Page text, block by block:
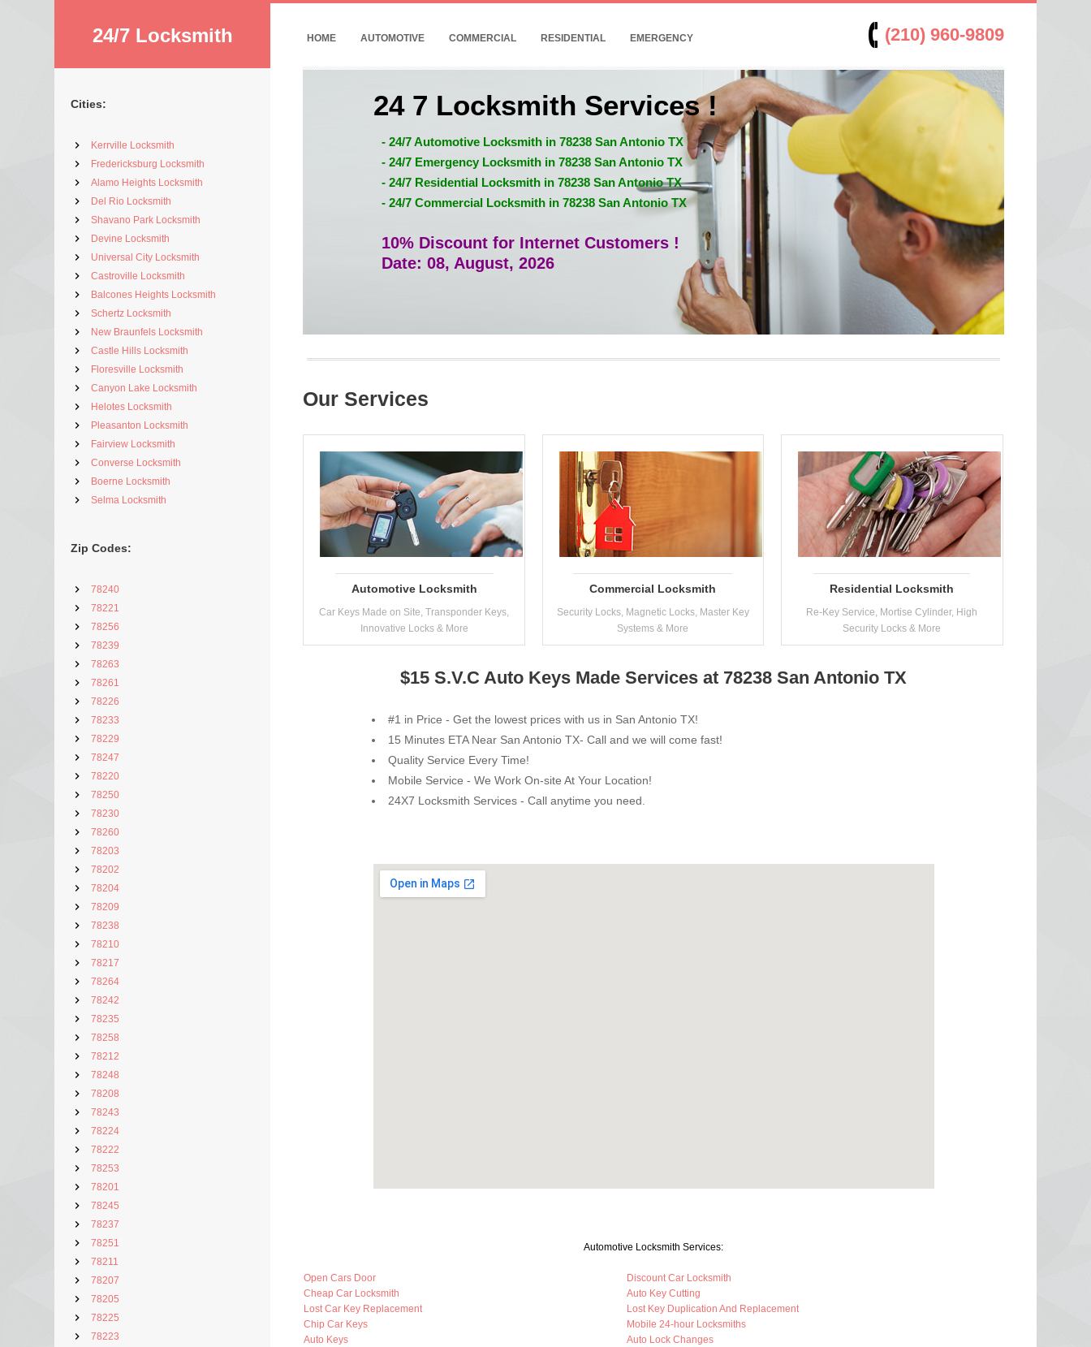
24/7 Locksmith
Cities:
Kerrville Locksmith
Fredericksburg Locksmith
Alamo Heights Locksmith
Del Rio Locksmith
Shavano Park Locksmith
Devine Locksmith
Universal City Locksmith
Castroville Locksmith
Balcones Heights Locksmith
Schertz Locksmith
New Braunfels Locksmith
Castle Hills Locksmith
Floresville Locksmith
Canyon Lake Locksmith
Helotes Locksmith
Pleasanton Locksmith
Fairview Locksmith
Converse Locksmith
Boerne Locksmith
Selma Locksmith
Zip Codes:
78240
78221
78256
78239
78263
78261
78226
78233
78229
78247
78220
78250
78230
78260
78203
78202
78204
78209
78238
78210
78217
78264
78242
78235
78258
78212
78248
78208
78243
78224
78222
78253
78201
78245
78237
78251
78211
78207
78205
78225
78223
HOME AUTOMOTIVE COMMERCIAL RESIDENTIAL EMERGENCY (210) 960-9809
24 7 Locksmith Services !
- 24/7 Automotive Locksmith in 78238 San Antonio TX
- 24/7 Emergency Locksmith in 78238 San Antonio TX
- 24/7 Residential Locksmith in 78238 San Antonio TX
- 24/7 Commercial Locksmith in 78238 San Antonio TX
10% Discount for Internet Customers !
Date: 08, August, 2026
Our Services
Automotive Locksmith
Car Keys Made on Site, Transponder Keys,
Innovative Locks & More
Commercial Locksmith
Security Locks, Magnetic Locks, Master Key
Systems & More
Residential Locksmith
Re-Key Service, Mortise Cylinder, High
Security Locks & More
$15 S.V.C Auto Keys Made Services at 78238 San Antonio TX
#1 in Price - Get the lowest prices with us in San Antonio TX!
15 Minutes ETA Near San Antonio TX- Call and we will come fast!
Quality Service Every Time!
Mobile Service - We Work On-site At Your Location!
24X7 Locksmith Services - Call anytime you need.
Automotive Locksmith Services:
Open Cars Door
Cheap Car Locksmith
Lost Car Key Replacement
Chip Car Keys
Auto Keys
Discount Car Locksmith
Auto Key Cutting
Lost Key Duplication And Replacement
Mobile 24-hour Locksmiths
Auto Lock Changes